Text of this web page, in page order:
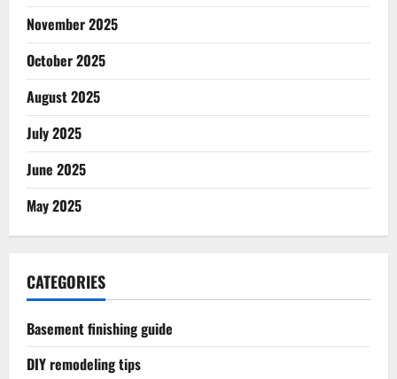
November 2025
October 2025
August 2025
July 2025
June 2025
May 2025
CATEGORIES
Basement finishing guide
DIY remodeling tips